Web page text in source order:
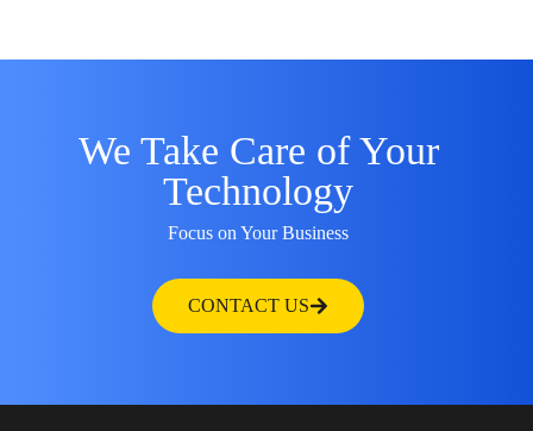
We Take Care of Your
Technology
Focus on Your Business
CONTACT US